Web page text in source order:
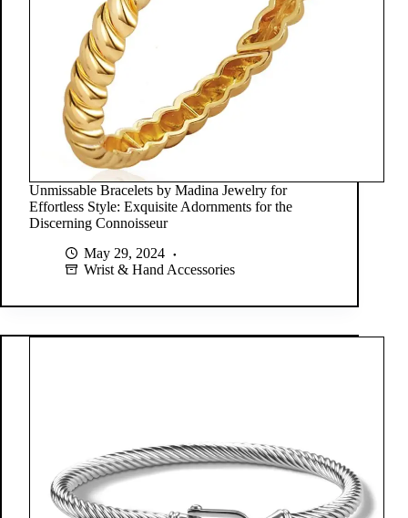
Unmissable Bracelets by Madina Jewelry for
Effortless Style: Exquisite Adornments for the
Discerning Connoisseur
May 29, 2024
Wrist & Hand Accessories